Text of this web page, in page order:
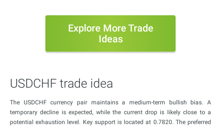
Explore More Trade
Ideas
USDCHF trade idea
The USDCHF currency pair maintains a medium-term bullish bias. A
temporary decline is expected, while the current drop is likely close to a
potential exhaustion level. Key support is located at 0.7820. The preferred